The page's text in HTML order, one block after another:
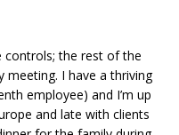
controls; the rest of the
meeting. I have a thriving
employee) and I’m up
and late with clients